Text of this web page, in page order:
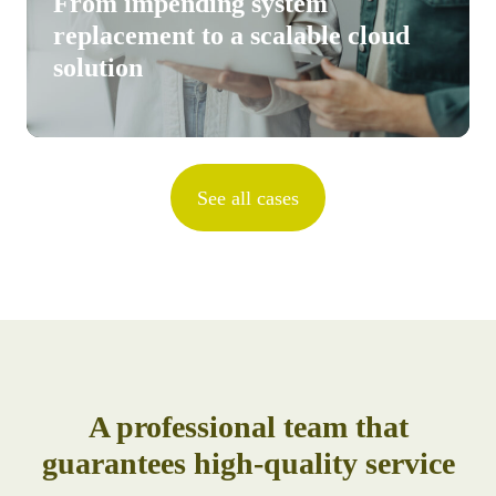
replacement to a scalable cloud
solution
See all cases
A professional team that
guarantees high-quality service